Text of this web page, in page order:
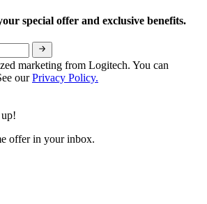
special offer and exclusive benefits.
marketing from Logitech. You can
ourPrivacy Policy.
offer in your inbox.